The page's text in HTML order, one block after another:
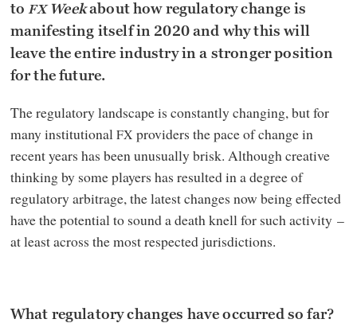
toFXWeekabout how regulatory change is
manifesting itself in 2020 and why this will
leave the entire industry in a stronger position
for the future.
The regulatory landscape is constantly changing, but for
many institutionalFX providers the pace of change in
recent years has been unusually brisk. Although creative
thinking by some players has resulted in a degree of
regulatory arbitrage, the latest changes now being effected
have the potential to sound a death knell for such activity –
at least across the most respected jurisdictions.
What regulatory changes have occurred so far?